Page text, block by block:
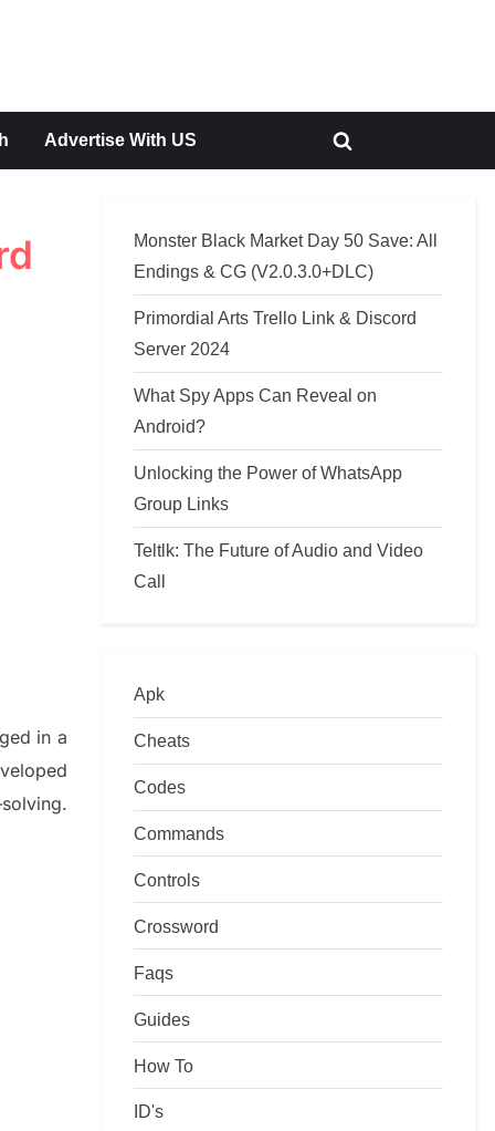
Advertise With US
Toggle
in a
solving.
Monster Black Market Day 50 Save: All
Endings & CG (V2.0.3.0+DLC)
Primordial Arts Trello Link & Discord
Server 2024
What Spy Apps Can Reveal on
Android?
Unlocking the Power of WhatsApp
Group Links
Teltlk: The Future of Audio and Video
Call
Apk
Cheats
Codes
Commands
Controls
Crossword
Faqs
Guides
How To
ID's